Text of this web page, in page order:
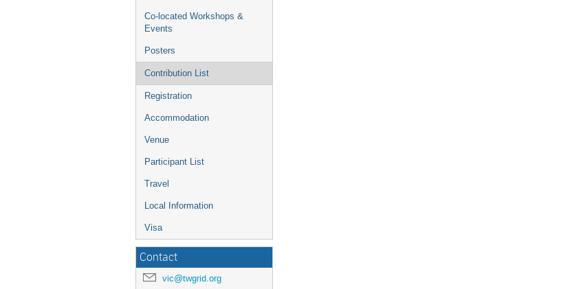
Co-located Workshops &
Events
Posters
Contribution List
Registration
Accommodation
Venue
Participant List
Travel
Local Information
Visa
Contact
vic@twgrid.org